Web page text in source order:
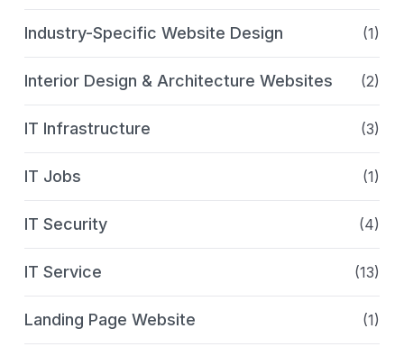
Industry-Specific Website Design (1)
Interior Design & Architecture Websites (2)
IT Infrastructure (3)
IT Jobs (1)
IT Security (4)
IT Service (13)
Landing Page Website (1)